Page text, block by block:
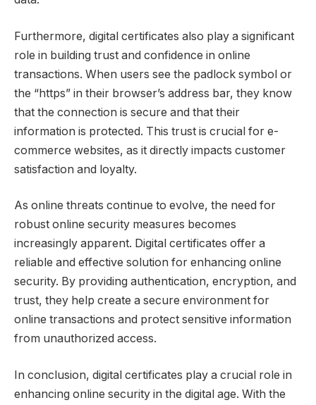
Furthermore, digital certificates also play a significant
role in building trust and confidence in online
transactions. When users see the padlock symbol or
the “https” in their browser’s address bar, they know
that the connection is secure and that their
information is protected. This trust is crucial for e-
commerce websites, as it directly impacts customer
satisfaction and loyalty.
As online threats continue to evolve, the need for
robust online security measures becomes
increasingly apparent. Digital certificates offer a
reliable and effective solution for enhancing online
security. By providing authentication, encryption, and
trust, they help create a secure environment for
online transactions and protect sensitive information
from unauthorized access.
In conclusion, digital certificates play a crucial role in
enhancing online security in the digital age. With the